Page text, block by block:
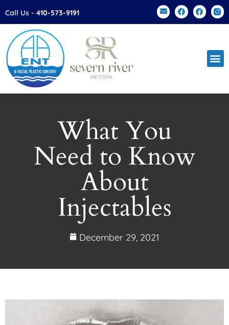
Please
This
website
includes
an
accessibility
Call Us - 410-573-9191
What You
Need to Know
About
Injectables
December 29, 2021